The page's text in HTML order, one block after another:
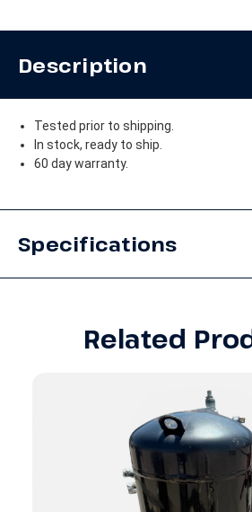
6
Compressor
6
Description
Tested prior to shipping.
In stock, ready to ship.
60 day warranty.
Specifications
Related